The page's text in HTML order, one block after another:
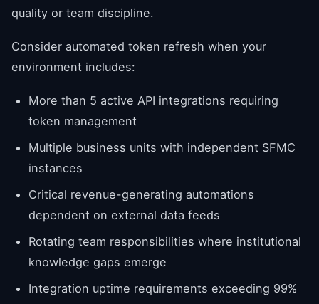
quality or team discipline.
Consider automated token refresh when your
environment includes:
More than 5 active API integrations requiring
token management
Multiple business units with independent SFMC
instances
Critical revenue-generating automations
dependent on external data feeds
Rotating team responsibilities where institutional
knowledge gaps emerge
Integration uptime requirements exceeding 99%